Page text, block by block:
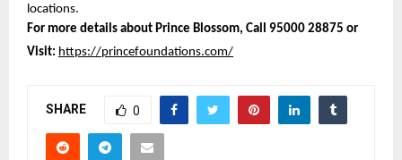
locations.
For more details about Prince Blossom, Call 95000 28875 or
Visit: https://princefoundations.com/
SHARE 0